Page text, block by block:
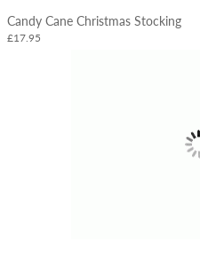
Candy Cane Christmas Stocking
£17.95